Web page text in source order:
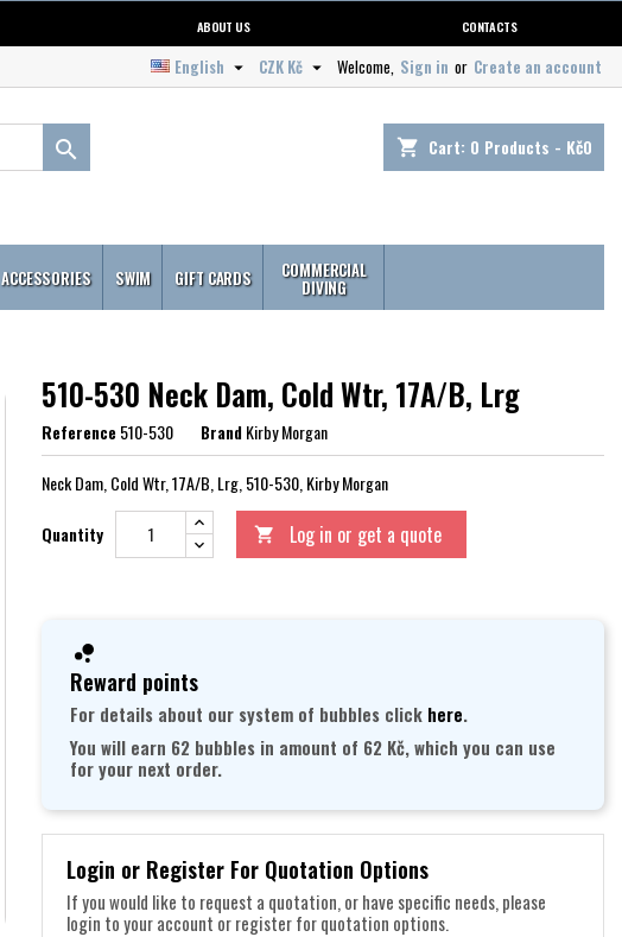
ABOUT US CONTACTS
Welcome, Sign in or Create an account
CZK Kč 
English 
shopping_cart Cart: 0 Products - Kč0

ACCESSORIES SWIM GIFT CARDS COMMERCIAL
DIVING
510-530 Neck Dam, Cold Wtr, 17A/B, Lrg
Reference510-530 BrandKirby Morgan
Neck Dam, Cold Wtr, 17A/B, Lrg, 510-530, Kirby Morgan
Quantity  Log in or get a quote
Reward points
For details about our system of bubbles click here.
You will earn 62 bubbles in amount of 62 Kč, which you can use
for your next order.
Login or Register For Quotation Options
If you would like to request a quotation, or have specific needs, please
login to your account or register for quotation options.